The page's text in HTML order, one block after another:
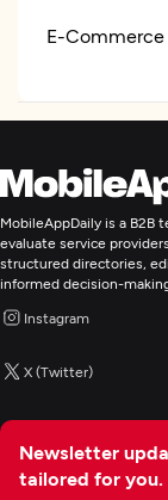
E-
IT Strategy
IT Managed
Digital
MobileAppDaily is a B2B
evaluate service
structured directories,
informed decision-
Instagram
X (Twitter)
Newsletter
tailored for you.